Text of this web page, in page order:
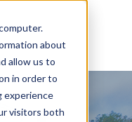
about
allow us to
in order to
experience
visitors both